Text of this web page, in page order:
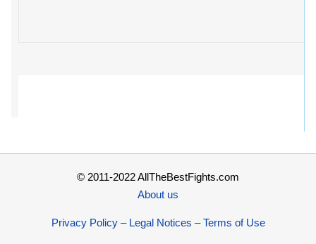
© 2011-2022 AllTheBestFights.com
About us
Privacy Policy – Legal Notices – Terms of Use